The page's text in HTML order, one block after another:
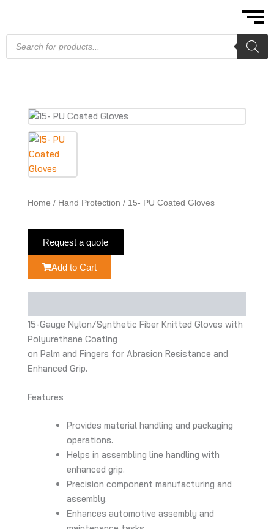
content
search
Home / Hand Protection / 15- PU Coated Gloves
Request a quote
Add to Cart
15-Gauge Nylon/Synthetic Fiber Knitted Gloves with
Polyurethane Coating
on Palm and Fingers for Abrasion Resistance and
Enhanced Grip.
Features
Provides material handling and packaging
operations.
Helps in assembling line handling with
enhanced grip.
Precision component manufacturing and
assembly.
Enhances automotive assembly and